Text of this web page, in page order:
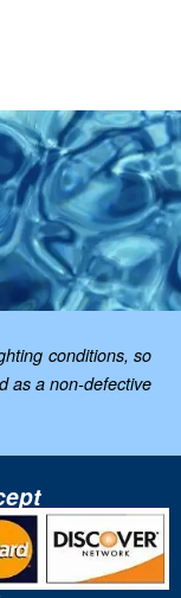
conditions, so
as a non-defective